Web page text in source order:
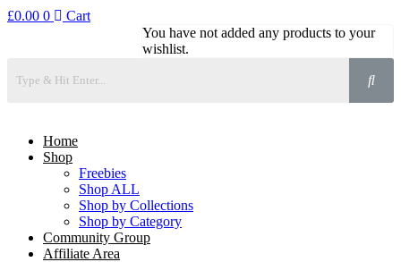
£0.00 0
Cart
You have not added any products to your
wishlist.
Home
Shop
Freebies
Shop ALL
Shop by Collections
Shop by Category
Community Group
Affiliate Area